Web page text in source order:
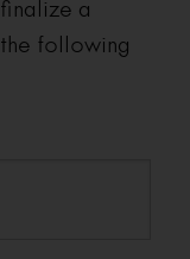
a
following